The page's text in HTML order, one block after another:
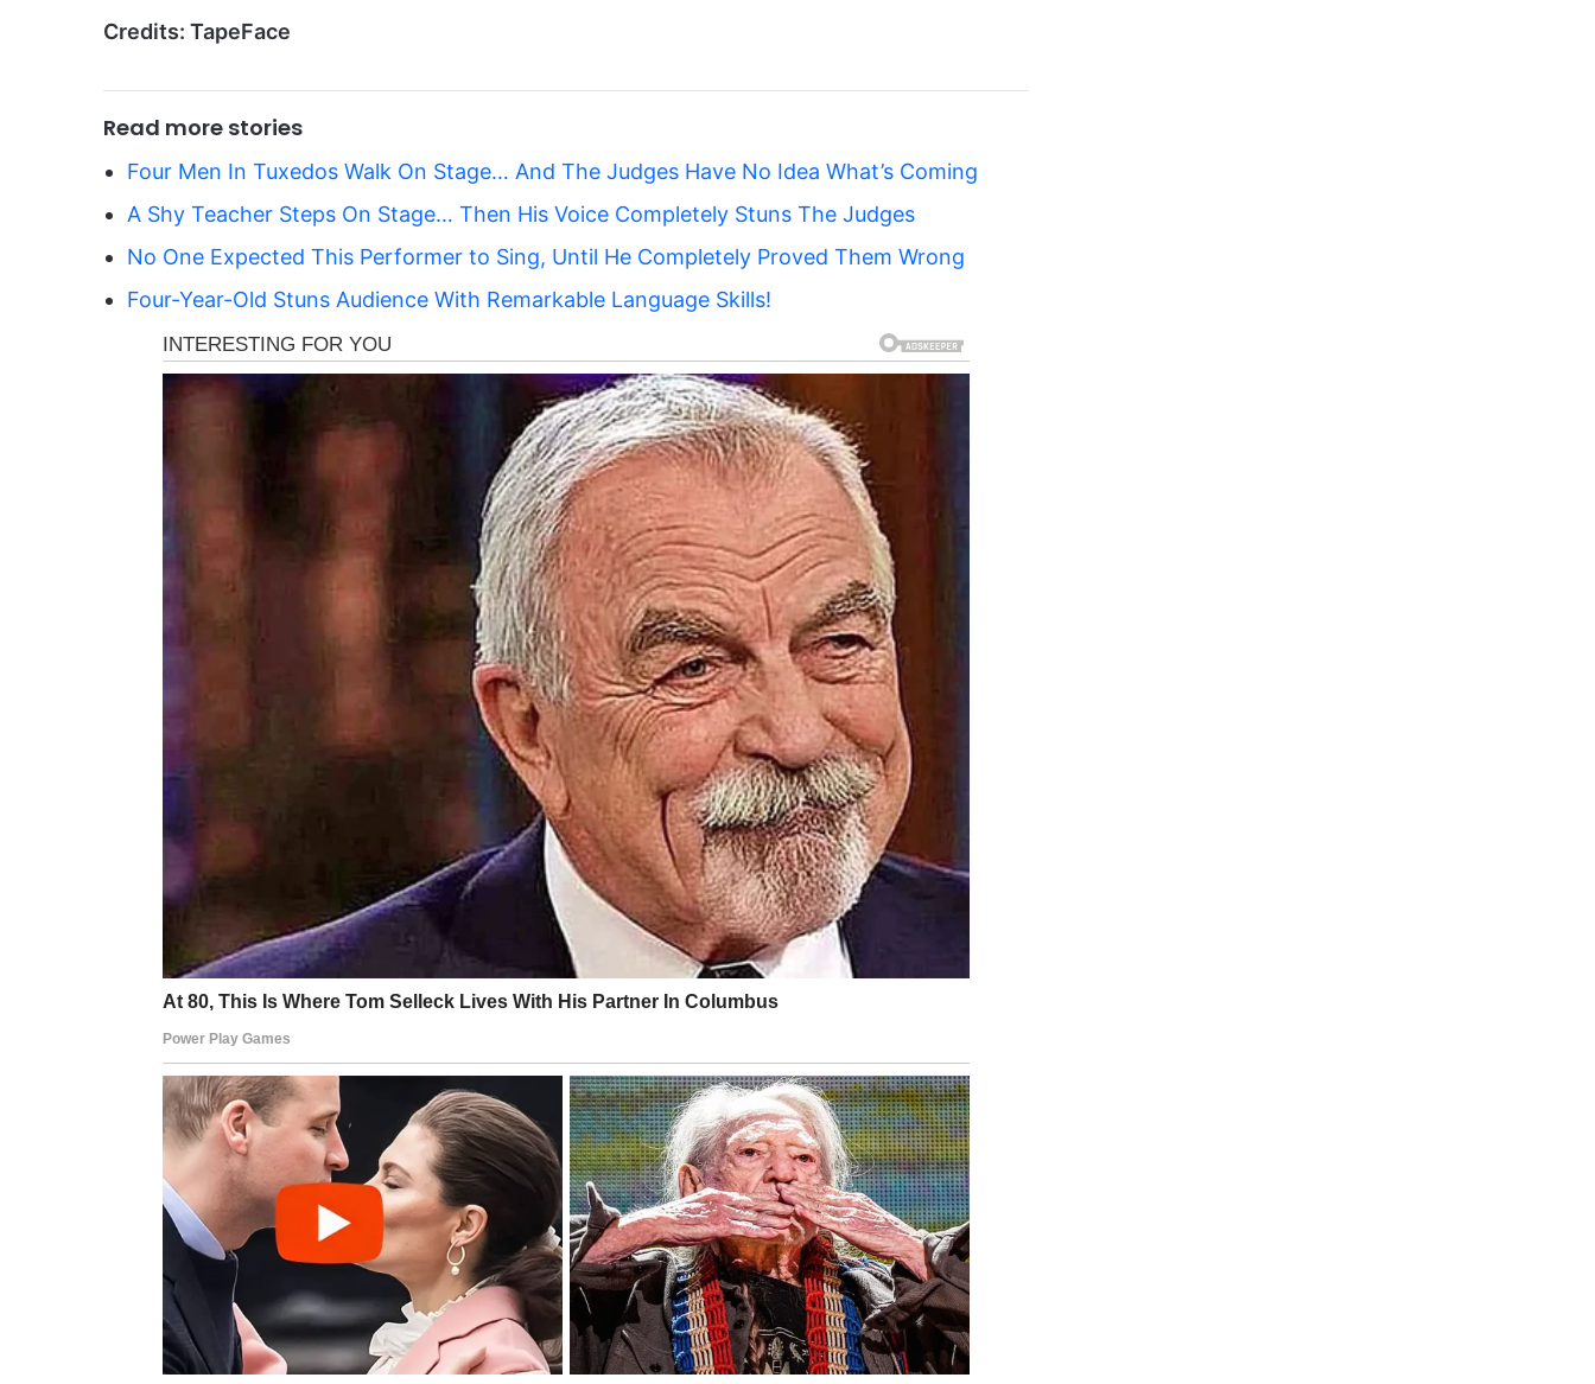
Credits: TapeFace
Read more stories
Four Men In Tuxedos Walk On Stage… And The Judges Have No Idea What’s Coming
A Shy Teacher Steps On Stage… Then His Voice Completely Stuns The Judges
No One Expected This Performer to Sing, Until He Completely Proved Them Wrong
Four-Year-Old Stuns Audience With Remarkable Language Skills!